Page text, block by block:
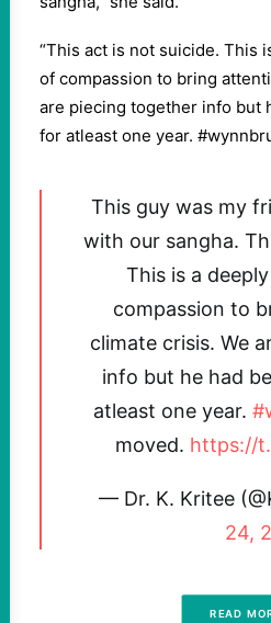
“This act is not suicide. This
of compassion to bring
are piecing together info but
for atleast one year.
This guy was my
with our sangha.
This is a
compassion to
climate crisis. We
info but he had
atleast one year.
moved. https://
— Dr. K. Kritee
24,
READ